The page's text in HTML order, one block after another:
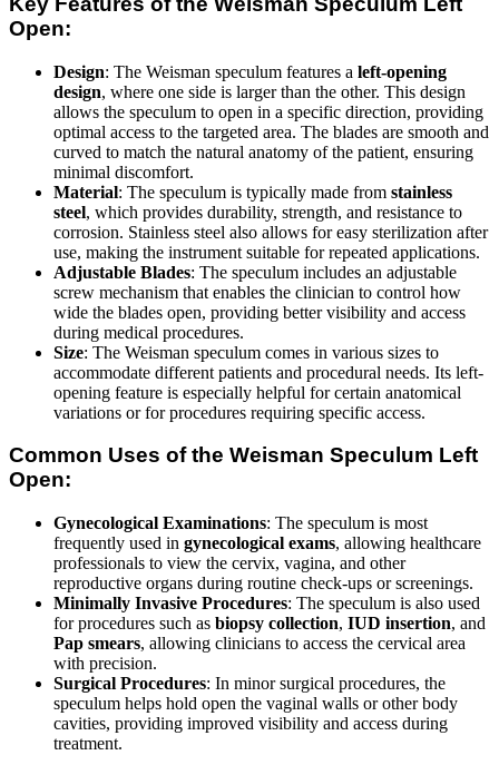
Open:
Design: The Weisman speculum features a left-opening
design, where one side is larger than the other. This design
allows the speculum to open in a specific direction, providing
optimal access to the targeted area. The blades are smooth and
curved to match the natural anatomy of the patient, ensuring
minimal discomfort.
Material: The speculum is typically made from stainless
steel, which provides durability, strength, and resistance to
corrosion. Stainless steel also allows for easy sterilization after
use, making the instrument suitable for repeated applications.
Adjustable Blades: The speculum includes an adjustable
screw mechanism that enables the clinician to control how
wide the blades open, providing better visibility and access
during medical procedures.
Size: The Weisman speculum comes in various sizes to
accommodate different patients and procedural needs. Its left-
opening feature is especially helpful for certain anatomical
variations or for procedures requiring specific access.
Common Uses of the Weisman Speculum Left
Open:
Gynecological Examinations: The speculum is most
frequently used in gynecological exams, allowing healthcare
professionals to view the cervix, vagina, and other
reproductive organs during routine check-ups or screenings.
Minimally Invasive Procedures: The speculum is also used
for procedures such as biopsy collection, IUD insertion, and
Pap smears, allowing clinicians to access the cervical area
with precision.
Surgical Procedures: In minor surgical procedures, the
speculum helps hold open the vaginal walls or other body
cavities, providing improved visibility and access during
treatment.